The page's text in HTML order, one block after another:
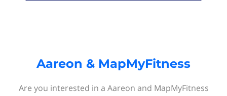
Aareon & MapMyFitness
Are you interested in a Aareon and MapMyFitness